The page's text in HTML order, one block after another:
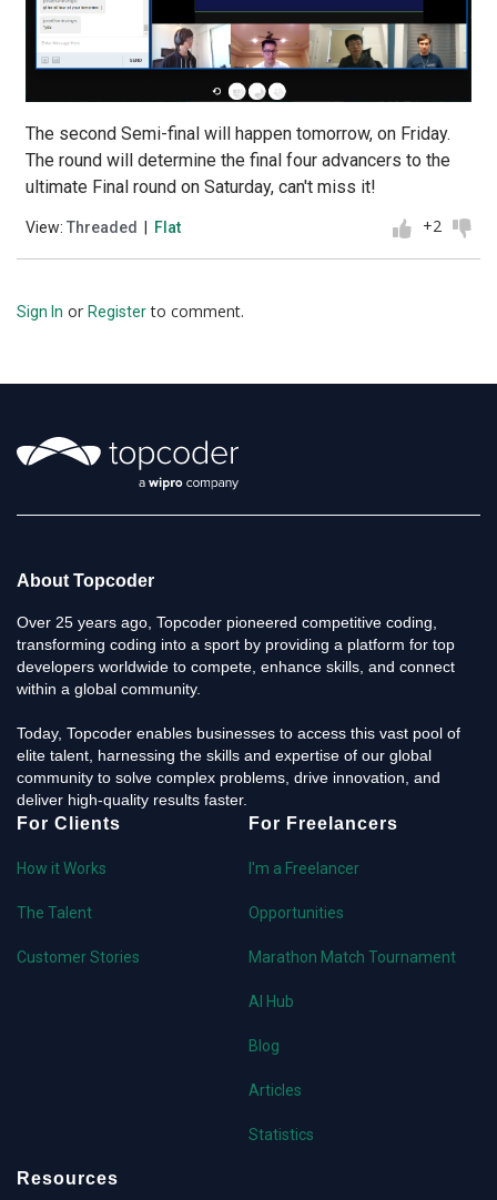
The second Semi-final will happen tomorrow, on Friday.
The round will determine the final four advancers to the
ultimate Final round on Saturday, can't miss it!
View: Threaded Flat +2
Sign In or Registerto comment.
About Topcoder
Over 25 years ago, Topcoder pioneered competitive coding,
transforming coding into a sport by providing a platform for top
developers worldwide to compete, enhance skills, and connect
within a global community.
Today, Topcoder enables businesses to access this vast pool of
elite talent, harnessing the skills and expertise of our global
community to solve complex problems, drive innovation, and
deliver high-quality results faster.
For Clients
How it Works
The Talent
Customer Stories
For Freelancers
I'm a Freelancer
Opportunities
Marathon Match Tournament
AI Hub
Blog
Articles
Statistics
Resources